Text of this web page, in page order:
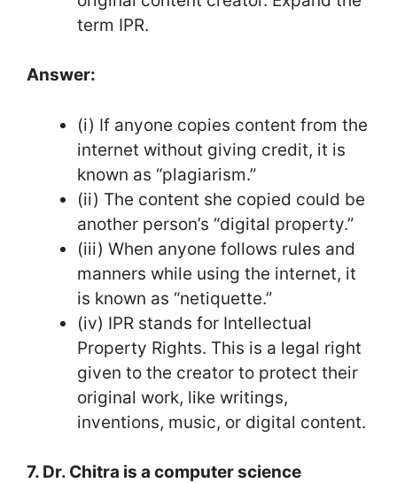
term IPR.
Answer:
(i) If anyone copies content from the
internet without giving credit, it is
known as “plagiarism.”
(ii) The content she copied could be
another person’s “digital property.”
(iii) When anyone follows rules and
manners while using the internet, it
is known as “netiquette.”
(iv) IPR stands for Intellectual
Property Rights. This is a legal right
given to the creator to protect their
original work, like writings,
inventions, music, or digital content.
7. Dr. Chitra is a computer science